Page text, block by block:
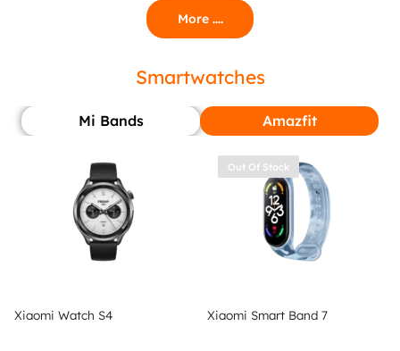
More ....
Smartwatches
Mi Bands Amazfit
Xiaomi Watch S4
Out Of Stock
Xiaomi Smart Band 7